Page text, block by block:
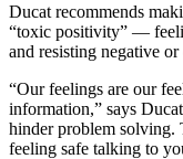
Ducat recommends
“toxic positivity” —
and resisting negative
“Our feelings are our
information,” says
hinder problem
feeling safe talking to